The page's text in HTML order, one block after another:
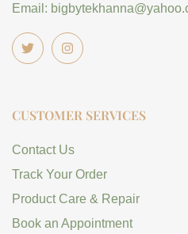
Email:
CUSTOMER SERVICES
Contact Us
Track Your Order
Product Care & Repair
Book an Appointment